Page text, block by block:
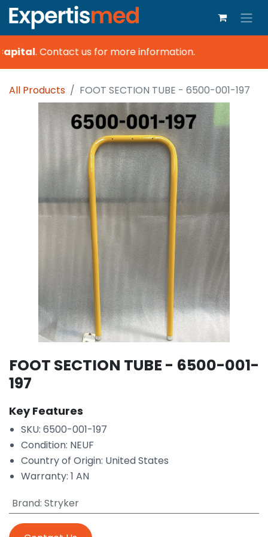
.Contact us for more information.
All Products FOOT SECTION TUBE - 6500-001-197
FOOT SECTION TUBE - 6500-001-
197
Key Features
SKU: 6500-001-197
Condition: NEUF
Country of Origin: United States
Warranty: 1 AN
Brand: Stryker